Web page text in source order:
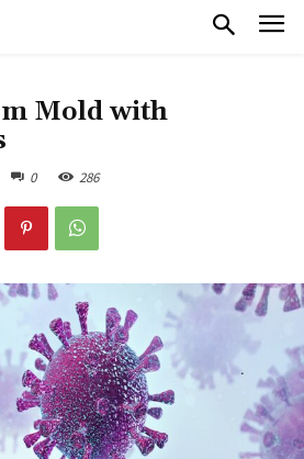
Mold with
0 286